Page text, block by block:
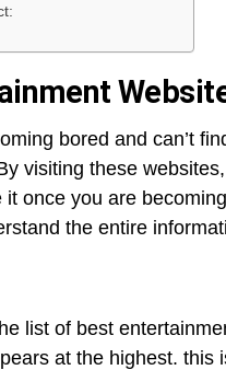
bored and can’t
visiting these
once you are
the entire
list of best
at the highest.